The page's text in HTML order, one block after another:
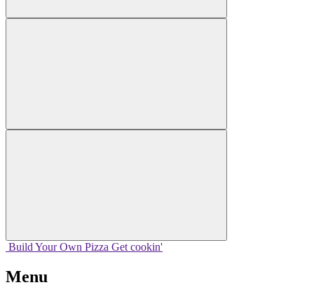
Build Your Own Pizza Get cookin'
Menu